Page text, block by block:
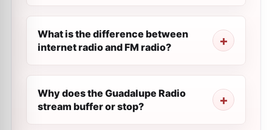
What is the difference between
internet radio and FM radio?
Why does the Guadalupe Radio
stream buffer or stop?